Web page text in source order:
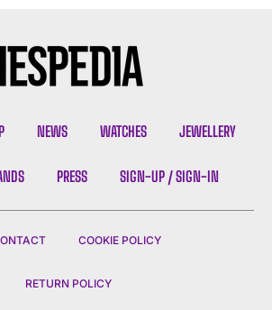
NEWS WATCHES JEWELLERY
PRESS SIGN-UP / SIGN-IN
COOKIE POLICY
RETURN POLICY